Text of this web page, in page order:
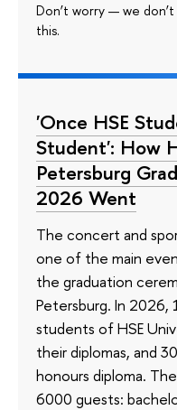
Don’t worry — we
this.
'Once HSE
Student': How
Petersburg
2026 Went
The concert and
one of the main
the graduation
Petersburg. In 2026,
students of HSE
their diplomas, and
honours diploma.
6000 guests: